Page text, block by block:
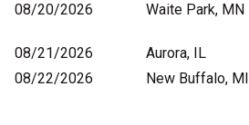
08/20/2026
Waite Park, MN
08/21/2026
Aurora, IL
08/22/2026
New Buffalo, MI